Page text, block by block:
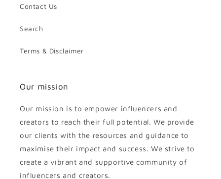
Contact Us
Search
Terms & Disclaimer
Our mission
Our mission is to empower influencers and
creators to reach their full potential. We provide
our clients with the resources and guidance to
maximise their impact and success. We strive to
create a vibrant and supportive community of
influencers and creators.